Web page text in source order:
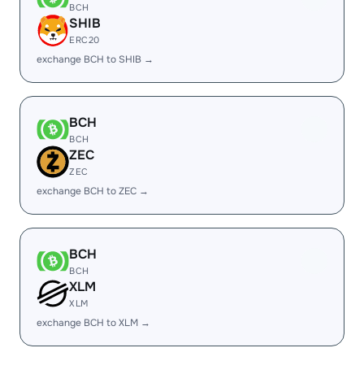
BCH
SHIB
ERC20
exchange BCH to SHIB →
BCH
BCH
ZEC
ZEC
exchange BCH to ZEC →
BCH
BCH
XLM
XLM
exchange BCH to XLM →